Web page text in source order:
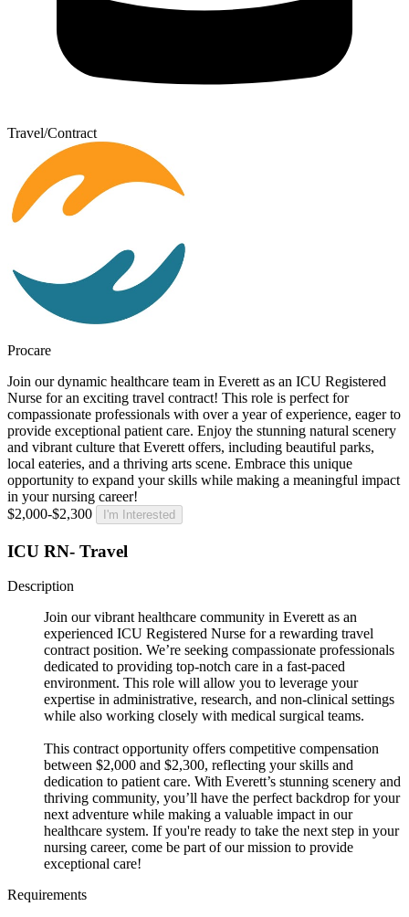
Travel/Contract
Procare
Join our dynamic healthcare team in Everett as an ICU Registered
Nurse for an exciting travel contract! This role is perfect for
compassionate professionals with over a year of experience, eager to
provide exceptional patient care. Enjoy the stunning natural scenery
and vibrant culture that Everett offers, including beautiful parks,
local eateries, and a thriving arts scene. Embrace this unique
opportunity to expand your skills while making a meaningful impact
in your nursing career!
$2,000-$2,300
I'm Interested
ICU RN- Travel
Description
Join our vibrant healthcare community in Everett as an
experienced ICU Registered Nurse for a rewarding travel
contract position. We’re seeking compassionate professionals
dedicated to providing top-notch care in a fast-paced
environment. This role will allow you to leverage your
expertise in administrative, research, and non-clinical settings
while also working closely with medical surgical teams.
This contract opportunity offers competitive compensation
between $2,000 and $2,300, reflecting your skills and
dedication to patient care. With Everett’s stunning scenery and
thriving community, you’ll have the perfect backdrop for your
next adventure while making a valuable impact in our
healthcare system. If you're ready to take the next step in your
nursing career, come be part of our mission to provide
exceptional care!
Requirements